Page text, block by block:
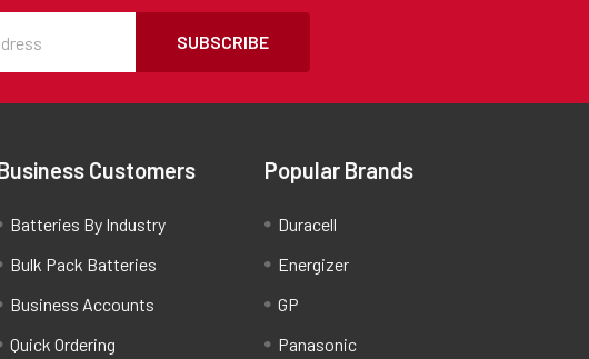
SUBSCRIBE
Customers
Batteries By Industry
Bulk Pack Batteries
Business Accounts
Quick Ordering
Popular Brands
Duracell
Energizer
GP
Panasonic